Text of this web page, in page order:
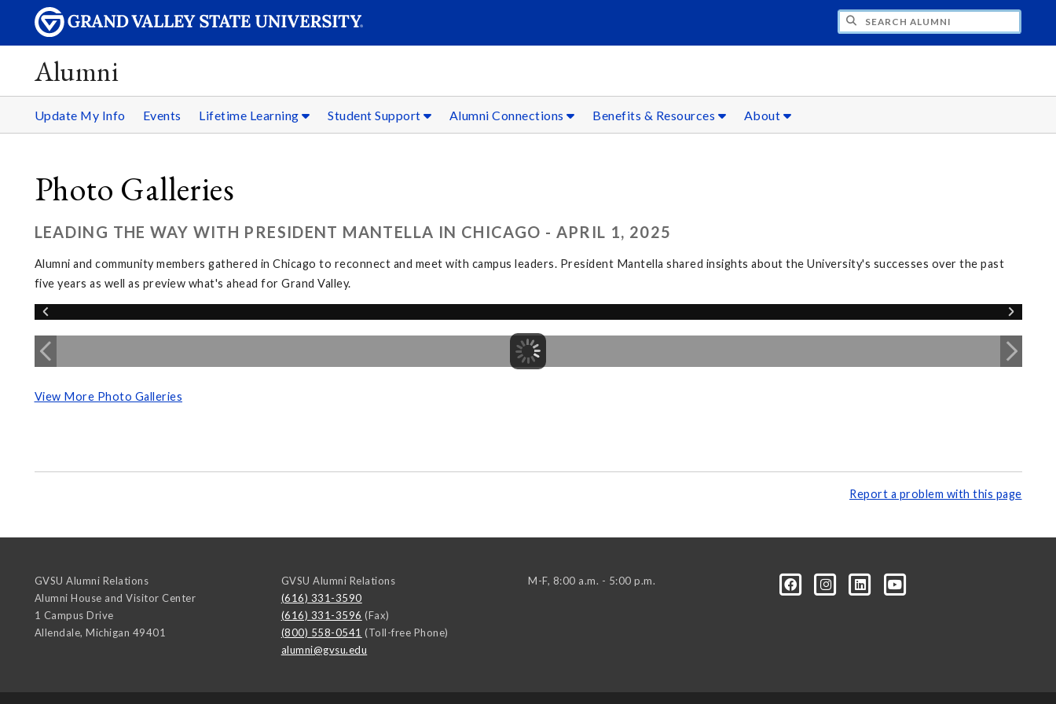
Alumni
Update My Info Events Lifetime Learning Student Support Alumni Connections Benefits & Resources About
Photo Galleries
LEADING THE WAY WITH PRESIDENT MANTELLA IN CHICAGO - APRIL 1, 2025
Alumni and community members gathered in Chicago to reconnect and meet with campus leaders. President Mantella shared insights about the University's successes over the past
five years as well as preview what's ahead for Grand Valley.
View More Photo Galleries
Report a problem with this page
GVSU Alumni Relations
Alumni House and Visitor Center
1 Campus Drive
Allendale, Michigan 49401
GVSU Alumni Relations
(616) 331-3590
(616) 331-3596 (Fax)
(800) 558-0541 (Toll-free Phone)
alumni@gvsu.edu
M-F, 8:00 a.m. - 5:00 p.m.